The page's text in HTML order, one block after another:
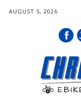
AUGUST 5, 2026